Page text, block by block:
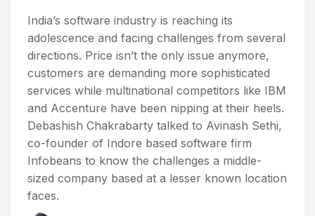
India’s software industry is reaching its
adolescence and facing challenges from several
directions. Price isn’t the only issue anymore,
customers are demanding more sophisticated
services while multinational competitors like IBM
and Accenture have been nipping at their heels.
Debashish Chakrabarty talked to Avinash Sethi,
co-founder of Indore based software firm
Infobeans to know the challenges a middle-
sized company based at a lesser known location
faces.